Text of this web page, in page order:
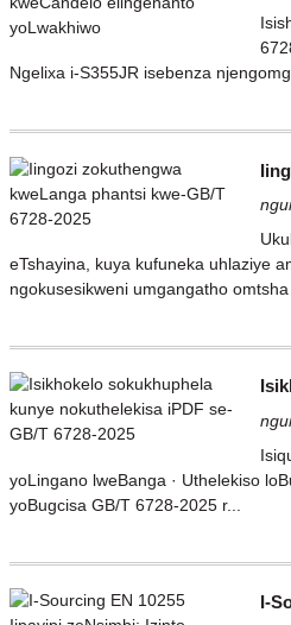
Ngelixa i-S355JR isebenza
eTshayina, kuya kufuneka uhlaziye
ngokusesikweni umgangatho
yoLingano lweBanga · Uthelekiso
yoBugcisa GB/T 6728-2025 r...
I-